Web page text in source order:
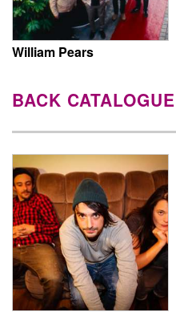
William Pears
BACK CATALOGUE